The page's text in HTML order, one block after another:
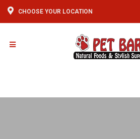
CHOOSE YOUR LOCATION